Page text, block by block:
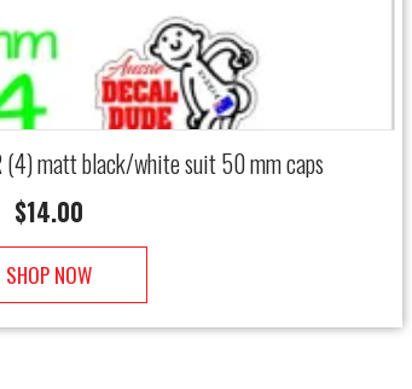
(4) matt black/white suit 50 mm caps
$14.00
SHOP NOW